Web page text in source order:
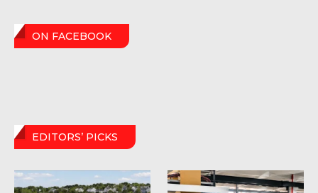
ON FACEBOOK
EDITORS’ PICKS